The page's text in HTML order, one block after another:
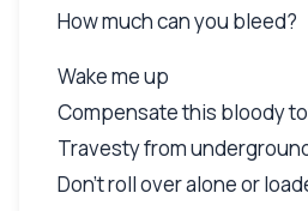
How much can you bleed?
Wake me up
Compensate this bloody
Travesty from
Don't roll over alone or